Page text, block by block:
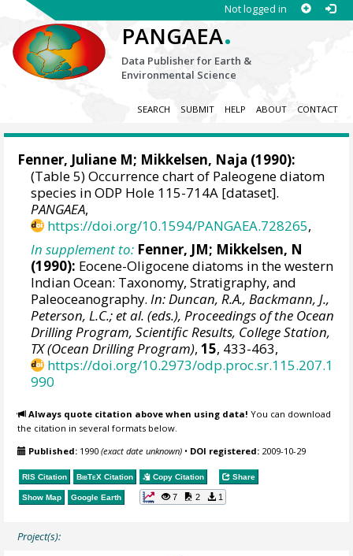
Not logged in
PANGAEA.
Data Publisher for Earth &
Environmental Science
SEARCH SUBMIT HELP ABOUT CONTACT
Fenner, Juliane M; Mikkelsen, Naja (1990):
(Table 5) Occurrence chart of Paleogene diatom
species in ODP Hole 115-714A [dataset].
PANGAEA,
https://doi.org/10.1594/PANGAEA.728265,
In supplement to: Fenner, JM; Mikkelsen, N
(1990): Eocene-Oligocene diatoms in the western
Indian Ocean: Taxonomy, Stratigraphy, and
Paleoceanography.In: Duncan, R.A., Backmann, J.,
Peterson, L.C.; et al. (eds.), Proceedings of the Ocean
Drilling Program, Scientific Results, College Station,
TX (Ocean Drilling Program),15, 433-463,
https://doi.org/10.2973/odp.proc.sr.115.207.1
990
Always quote citation above when using data! You can download
the citation in several formats below.
Published: 1990(exact date unknown) • DOI registered: 2009-10-29
RIS Citation BibTeX Citation Copy Citation Share
Show Map Google Earth 7 2 1
Project(s):